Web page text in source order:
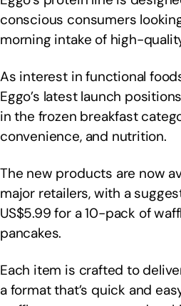
conscious consumers
morning intake of high-
As interest in functional
Eggo’s latest launch
in the frozen breakfast
convenience, and nutrition.
The new products are now
major retailers, with a
US$5.99 for a 10-pack of
pancakes.
Each item is crafted to
a format that’s quick and